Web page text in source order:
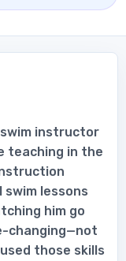
swim instructor
teaching in the
swim lessons
him go
changing—not
those skills